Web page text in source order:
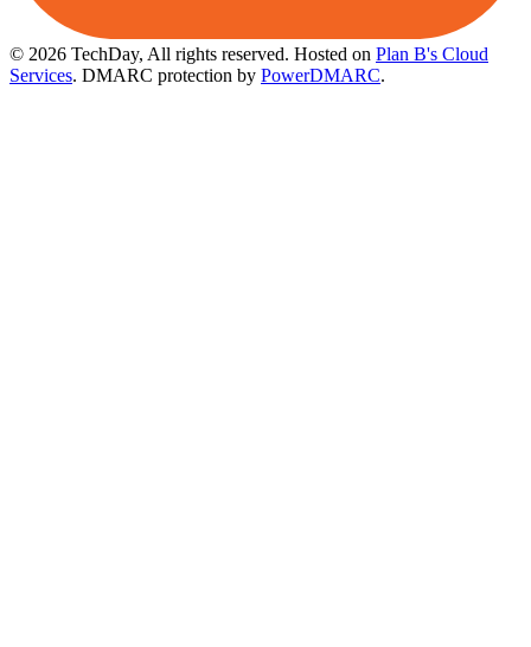
© 2026 TechDay, All rights reserved. Hosted on Plan B's Cloud
Services. DMARC protection by PowerDMARC.